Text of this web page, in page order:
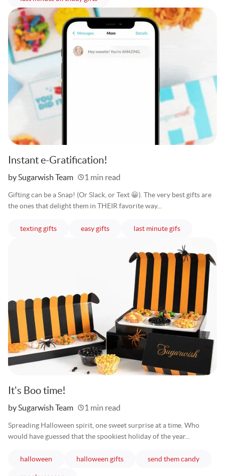
Instant e-Gratification!
Written
by Sugarwish Team 1 min read
Gifting can be a Snap! (Or Slack, or Text 😀). The very best gifts are
the ones that delight them in THEIR favorite way...
texting giftsarticles easy giftsarticles last minute gifsarticles
It's Boo time!
Written
by Sugarwish Team 1 min read
Spreading Halloween spirit, one sweet surprise at a time. Who
would have guessed that the spookiest holiday of the year...
halloween halloween giftsarticles send them candyarticles